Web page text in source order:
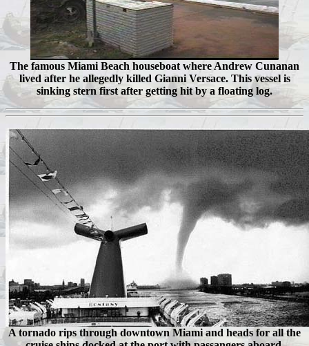
The famous Miami Beach houseboat where Andrew Cunanan
lived after he allegedly killed Gianni Versace. This vessel is
sinking stern first after getting hit by a floating log.
A tornado rips through downtown Miami and heads for all the